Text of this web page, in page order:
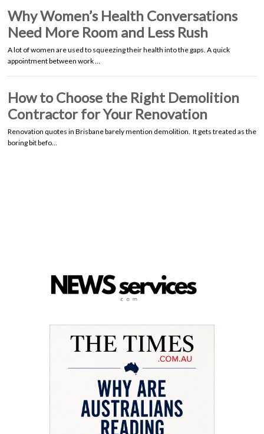
Why Women’s Health Conversations
Need More Room and Less Rush
A lot of women are used to squeezing their health into the gaps. A quick
appointment between work …
How to Choose the Right Demolition
Contractor for Your Renovation
Renovation quotes in Brisbane barely mention demolition. It gets treated as the
boring bit befo…